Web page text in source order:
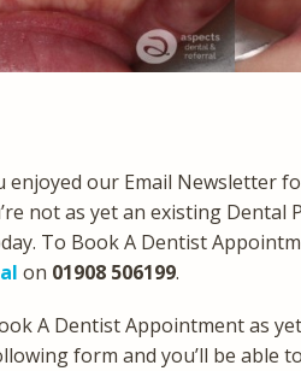
enjoyed our Email Newsletter
not as yet an existing
To Book A Dentist
on 01908 506199.
A Dentist Appointment as
form and you’ll be able